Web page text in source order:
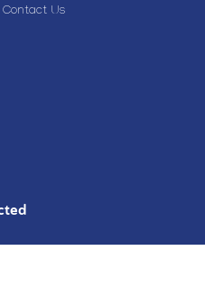
Contact Us